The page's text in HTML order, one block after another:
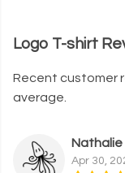
Logo T-shirt
Recent customer
average.
Nathalie
Apr 30,